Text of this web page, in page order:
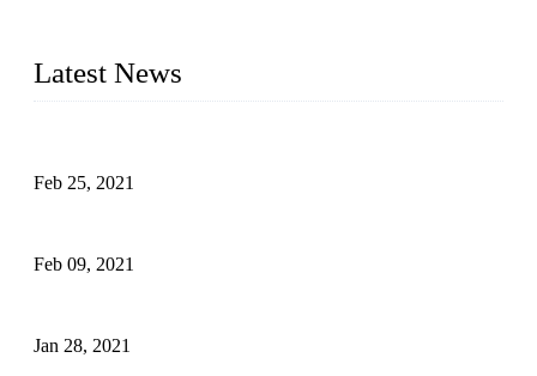
Latest News
Feb 25, 2021
Feb 09, 2021
Jan 28, 2021